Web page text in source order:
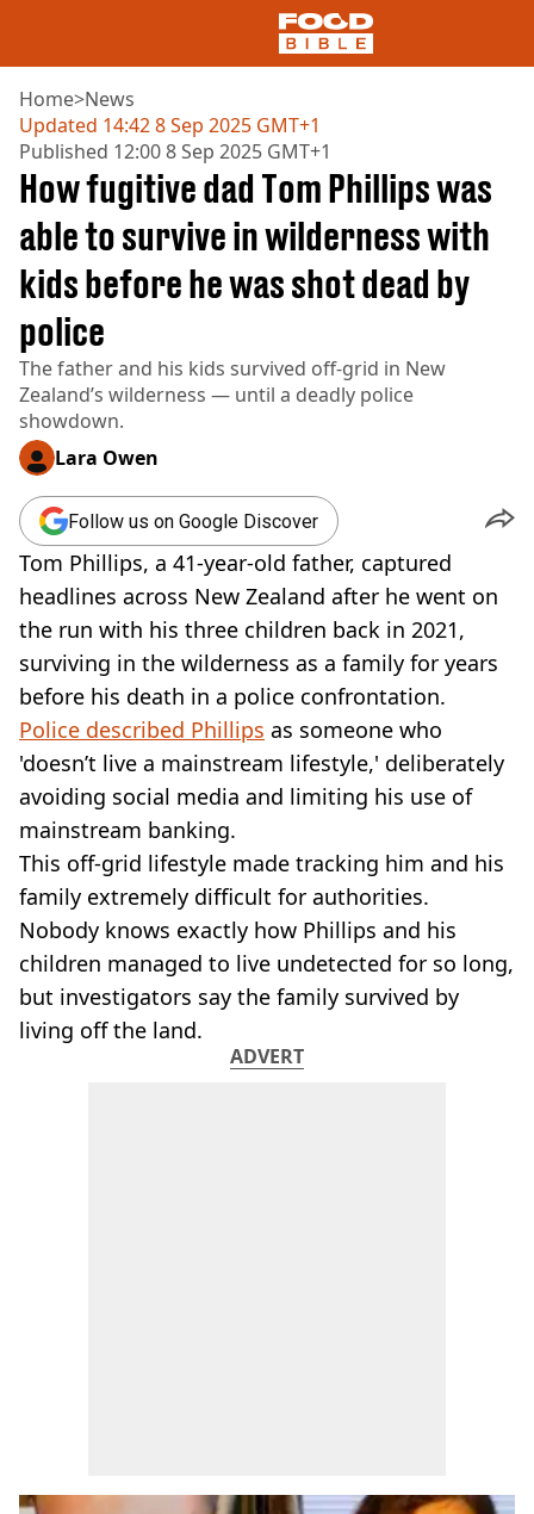
NEWS
US FOOD
UK FOOD
DRINKS
CELEBRITY
RESTAURANTS AND BARS
TV AND FILM
SOCIAL MEDIA
COOKING
RECIPES
AIR FRYER
HEALTH
DIET
VEGAN
FAST FOOD
MCDONALDS
STARBUCKS
BURGER KING
SUBWAY
DOMINOS
Home>News
Updated 14:42 8 Sep 2025 GMT+1
Published 12:00 8 Sep 2025 GMT+1
How fugitive dad Tom Phillips was
able to survive in wilderness with
kids before he was shot dead by
police
The father and his kids survived off-grid in New
Zealand’s wilderness — until a deadly police
showdown.
Lara Owen
Follow us on Google Discover
Tom Phillips, a 41-year-old father, captured
headlines across New Zealand after he went on
the run with his three children back in 2021,
surviving in the wilderness as a family for years
before his death in a police confrontation.
Police described Phillips as someone who
'doesn’t live a mainstream lifestyle,' deliberately
avoiding social media and limiting his use of
mainstream banking.
This off-grid lifestyle made tracking him and his
family extremely difficult for authorities.
Nobody knows exactly how Phillips and his
children managed to live undetected for so long,
but investigators say the family survived by
living off the land.
ADVERT